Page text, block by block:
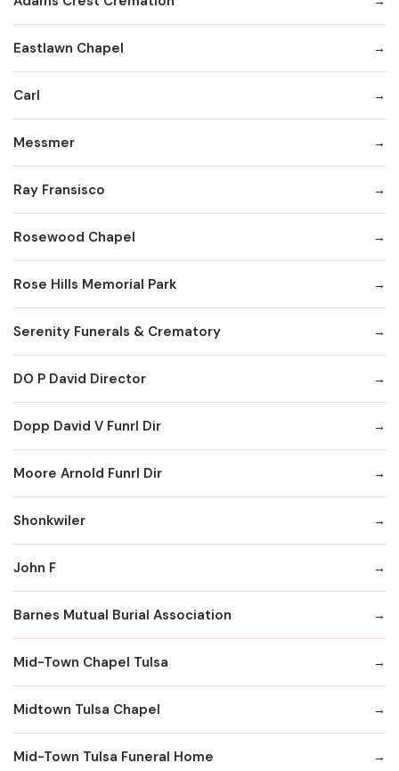
Eastlawn Chapel
Carl
Messmer
Ray Fransisco
Rosewood Chapel
Rose Hills Memorial Park
Serenity Funerals & Crematory
DO P David Director
Dopp David V Funrl Dir
Moore Arnold Funrl Dir
Shonkwiler
John F
Barnes Mutual Burial Association
Mid-Town Chapel Tulsa
Midtown Tulsa Chapel
Mid-Town Tulsa Funeral Home